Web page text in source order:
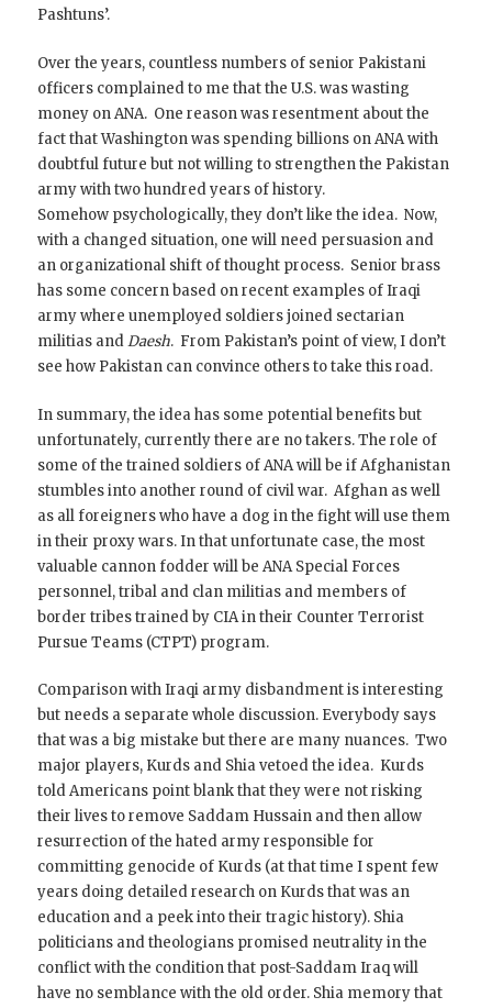
Pashtuns’.
Over the years, countless numbers of senior Pakistani
officers complained to me that the U.S. was wasting
money on ANA. One reason was resentment about the
fact that Washington was spending billions on ANA with
doubtful future but not willing to strengthen the Pakistan
army with two hundred years of history.
Somehow psychologically, they don’t like the idea. Now,
with a changed situation, one will need persuasion and
an organizational shift of thought process. Senior brass
has some concern based on recent examples of Iraqi
army where unemployed soldiers joined sectarian
militias andDaesh. From Pakistan’s point of view, I don’t
see how Pakistan can convince others to take this road.
In summary, the idea has some potential benefits but
unfortunately, currently there are no takers. The role of
some of the trained soldiers of ANA will be if Afghanistan
stumbles into another round of civil war. Afghan as well
as all foreigners who have a dog in the fight will use them
in their proxy wars. In that unfortunate case, the most
valuable cannon fodder will be ANA Special Forces
personnel, tribal and clan militias and members of
border tribes trained by CIA in their Counter Terrorist
Pursue Teams (CTPT) program.
Comparison with Iraqi army disbandment is interesting
but needs a separate whole discussion. Everybody says
that was a big mistake but there are many nuances. Two
major players, Kurds and Shia vetoed the idea. Kurds
told Americans point blank that they were not risking
their lives to remove Saddam Hussain and then allow
resurrection of the hated army responsible for
committing genocide of Kurds (at that time I spent few
years doing detailed research on Kurds that was an
education and a peek into their tragic history). Shia
politicians and theologians promised neutrality in the
conflict with the condition that post-Saddam Iraq will
have no semblance with the old order. Shia memory that